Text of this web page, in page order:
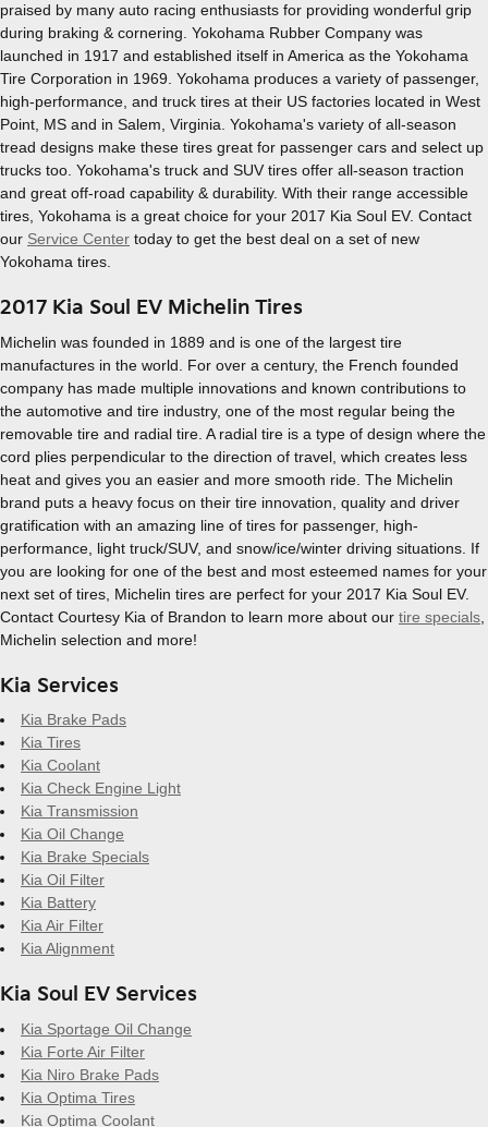
praised by many auto racing enthusiasts for providing wonderful grip
during braking & cornering. Yokohama Rubber Company was
launched in 1917 and established itself in America as the Yokohama
Tire Corporation in 1969. Yokohama produces a variety of passenger,
high-performance, and truck tires at their US factories located in West
Point, MS and in Salem, Virginia. Yokohama's variety of all-season
tread designs make these tires great for passenger cars and select up
trucks too. Yokohama's truck and SUV tires offer all-season traction
and great off-road capability & durability. With their range accessible
tires, Yokohama is a great choice for your 2017 Kia Soul EV. Contact
our Service Center today to get the best deal on a set of new
Yokohama tires.
2017 Kia Soul EV Michelin Tires
Michelin was founded in 1889 and is one of the largest tire
manufactures in the world. For over a century, the French founded
company has made multiple innovations and known contributions to
the automotive and tire industry, one of the most regular being the
removable tire and radial tire. A radial tire is a type of design where the
cord plies perpendicular to the direction of travel, which creates less
heat and gives you an easier and more smooth ride. The Michelin
brand puts a heavy focus on their tire innovation, quality and driver
gratification with an amazing line of tires for passenger, high-
performance, light truck/SUV, and snow/ice/winter driving situations. If
you are looking for one of the best and most esteemed names for your
next set of tires, Michelin tires are perfect for your 2017 Kia Soul EV.
Contact Courtesy Kia of Brandon to learn more about our tire specials
Michelin selection and more!
Kia Services
Kia Brake Pads
Kia Tires
Kia Coolant
Kia Check Engine Light
Kia Transmission
Kia Oil Change
Kia Brake Specials
Kia Oil Filter
Kia Battery
Kia Air Filter
Kia Alignment
Kia Soul EV Services
Kia Sportage Oil Change
Kia Forte Air Filter
Kia Niro Brake Pads
Kia Optima Tires
Kia Optima Coolant